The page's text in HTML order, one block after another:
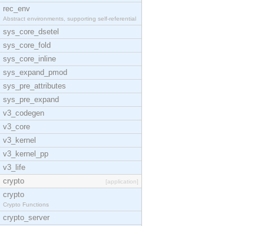
rec_env
Abstract environments, supporting self-referential
sys_core_dsetel
sys_core_fold
sys_core_inline
sys_expand_pmod
sys_pre_attributes
sys_pre_expand
v3_codegen
v3_core
v3_kernel
v3_kernel_pp
v3_life
crypto
[application]
crypto
Crypto Functions
crypto_server